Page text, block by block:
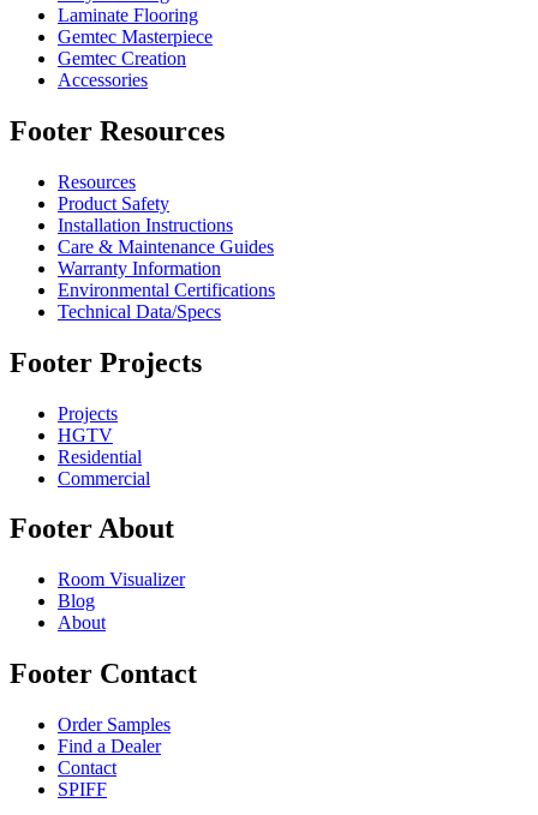
Laminate Flooring
Gemtec Masterpiece
Gemtec Creation
Accessories
Footer Resources
Resources
Product Safety
Installation Instructions
Care & Maintenance Guides
Warranty Information
Environmental Certifications
Technical Data/Specs
Footer Projects
Projects
HGTV
Residential
Commercial
Footer About
Room Visualizer
Blog
About
Footer Contact
Order Samples
Find a Dealer
Contact
SPIFF